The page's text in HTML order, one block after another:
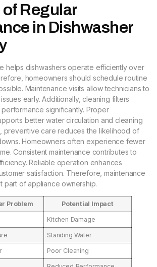
Regular
in Dishwasher
helps dishwashers operate efficiently over
homeowners should schedule routine
Maintenance visits allow technicians to
early. Additionally, cleaning filters
significantly. Proper
better water circulation and cleaning
preventive care reduces the likelihood of
Homeowners often experience fewer
Consistent maintenance contributes to
Reliable operation enhances
satisfaction. Therefore, maintenance
part of appliance ownership.
Problem Potential Impact
Kitchen Damage
Standing Water
Poor Cleaning